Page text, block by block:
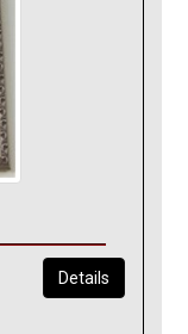
Details